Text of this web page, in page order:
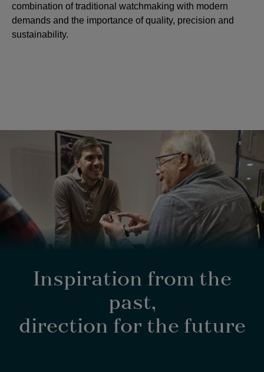
combination of traditional watchmaking with modern
demands and the importance of quality, precision and
sustainability.
Inspiration from the
past,
direction for the future